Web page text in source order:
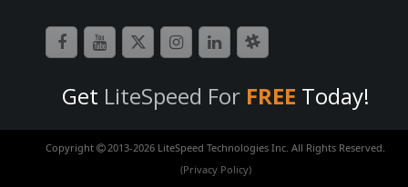
Get LiteSpeed For FREE Today!
Copyright 2013-2026 LiteSpeed Technologies Inc. All Rights Reserved.
(Privacy Policy)